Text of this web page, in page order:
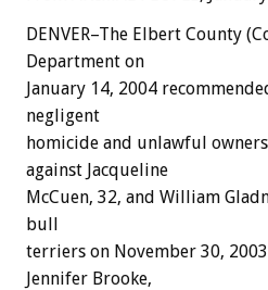
DENVER–The Elbert County
Department on
January 14, 2004
negligent
homicide and unlawful
against Jacqueline
McCuen, 32, and William
bull
terriers on November 30,
Jennifer Brooke,